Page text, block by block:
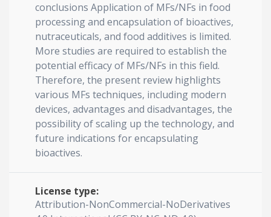
conclusions Application of MFs/NFs in food
processing and encapsulation of bioactives,
nutraceuticals, and food additives is limited.
More studies are required to establish the
potential efficacy of MFs/NFs in this field.
Therefore, the present review highlights
various MFs techniques, including modern
devices, advantages and disadvantages, the
possibility of scaling up the technology, and
future indications for encapsulating
bioactives.
License type:
Attribution-NonCommercial-NoDerivatives